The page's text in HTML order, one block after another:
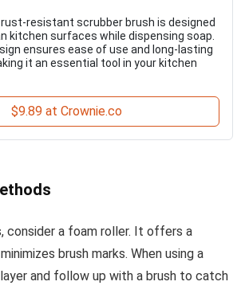
resistant scrubber brush is designed
kitchen surfaces while dispensing soap.
ensures ease of use and long-lasting
it an essential tool in your kitchen
$9.89 at Crownie.co
consider a foam roller. It offers a
brush marks. When using a
and follow up with a brush to catch